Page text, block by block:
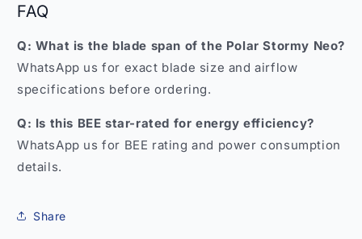
FAQ
Q: What is the blade span of the Polar Stormy Neo?
WhatsApp us for exact blade size and airflow
specifications before ordering.
Q: Is this BEE star-rated for energy efficiency?
WhatsApp us for BEE rating and power consumption
details.
Share